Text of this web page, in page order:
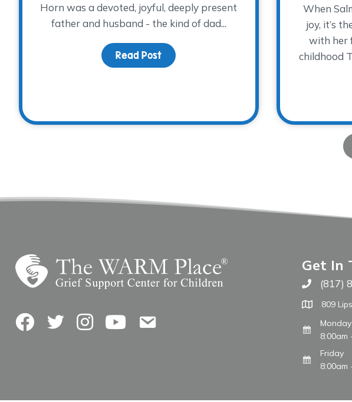
Horn was a devoted, joyful, deeply present
father and husband - the kind of dad...
Read Post about The Horn Pack of Forever Four
When
joy, it’s
with her
childhood
FacebookTwitterInstagramYouTubeContact Us
Get In
Call The
(817)
809
8:00am
Friday
8:00am